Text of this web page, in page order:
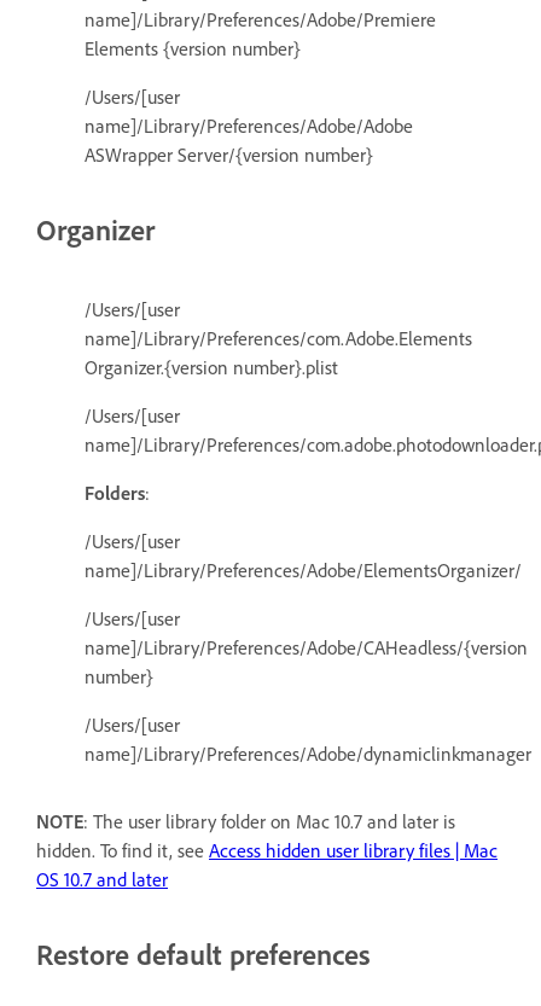
name]/Library/Preferences/Adobe/Premiere
Elements {version number}
/Users/[user
name]/Library/Preferences/Adobe/Adobe
ASWrapper Server/{version number}
Organizer
/Users/[user
name]/Library/Preferences/com.Adobe.Elements
Organizer.{version number}.plist
/Users/[user
name]/Library/Preferences/
Folders:
/Users/[user
name]/Library/Preferences/Adobe/ElementsOrganizer/
/Users/[user
name]/Library/Preferences/Adobe/CAHeadless/{version
number}
/Users/[user
name]/Library/Preferences/Adobe/dynamiclinkmanager
NOTE: The user library folder on Mac 10.7 and later is
hidden. To find it, see Access hidden user library files | Mac
OS 10.7 and later
Restore default preferences